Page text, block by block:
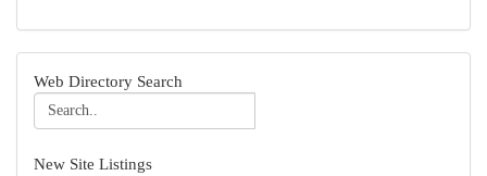
Web Directory Search
New Site Listings